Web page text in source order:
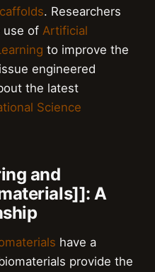
. Researchers
use of Artificial
to improve the
engineered
the latest
Science
and
A
have a
provide the